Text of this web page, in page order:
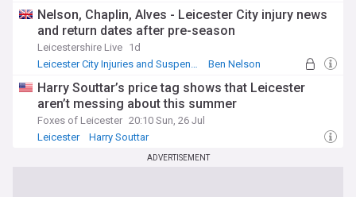
Nelson, Chaplin, Alves - Leicester City injury news
and return dates after pre-season
Leicestershire Live 1d
Leicester City Injuries and Suspensions
Ben Nelson
Harry Souttar’s price tag shows that Leicester
aren’t messing about this summer
Foxes of Leicester 20:10 Sun, 26 Jul
Leicester
Harry Souttar
ADVERTISEMENT